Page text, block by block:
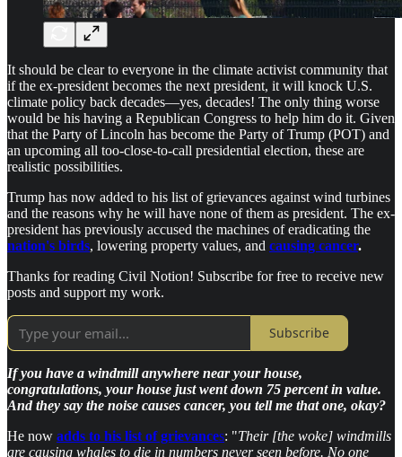
It should be clear to everyone in the climate activist community that
if the ex-president becomes the next president, it will knock U.S.
climate policy back decades—yes, decades! The only thing worse
would be his having a Republican Congress to help him do it. Given
that the Party of Lincoln has become the Party of Trump (POT) and
an upcoming all too-close-to-call presidential election, these are
realistic possibilities.
Trump has now added to his list of grievances against wind turbines
and the reasons why he will have none of them as president. The ex-
president has previously accused the machines of eradicating the
nation's birds, lowering property values, and causing cancer.
Thanks for reading Civil Notion! Subscribe for free to receive new
posts and support my work.
Subscribe
If you have a windmill anywhere near your house,
congratulations, your house just went down 75 percent in value.
And they say the noise causes cancer, you tell me that one, okay?
He now adds to his list of grievances: "Their [the woke] windmills
are causing whales to die in numbers never seen before. No one